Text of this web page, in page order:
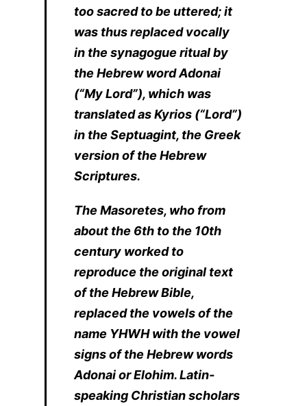
too sacred to be uttered; it
was thus replaced vocally
in the synagogue ritual by
the Hebrew word Adonai
(“My Lord”), which was
translated as Kyrios (“Lord”)
in the Septuagint, the Greek
version of the Hebrew
Scriptures.
The Masoretes, who from
about the 6th to the 10th
century worked to
reproduce the original text
of the Hebrew Bible,
replaced the vowels of the
name YHWH with the vowel
signs of the Hebrew words
Adonai or Elohim. Latin-
speaking Christian scholars